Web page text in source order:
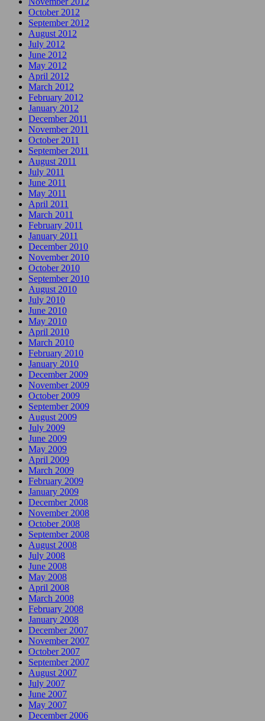
October 2012
September 2012
August 2012
July 2012
June 2012
May 2012
April 2012
March 2012
February 2012
January 2012
December 2011
November 2011
October 2011
September 2011
August 2011
July 2011
June 2011
May 2011
April 2011
March 2011
February 2011
January 2011
December 2010
November 2010
October 2010
September 2010
August 2010
July 2010
June 2010
May 2010
April 2010
March 2010
February 2010
January 2010
December 2009
November 2009
October 2009
September 2009
August 2009
July 2009
June 2009
May 2009
April 2009
March 2009
February 2009
January 2009
December 2008
November 2008
October 2008
September 2008
August 2008
July 2008
June 2008
May 2008
April 2008
March 2008
February 2008
January 2008
December 2007
November 2007
October 2007
September 2007
August 2007
July 2007
June 2007
May 2007
December 2006